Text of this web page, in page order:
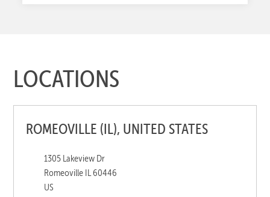
LOCATIONS
ROMEOVILLE (IL), UNITED STATES
1305 Lakeview Dr
Romeoville IL 60446
US